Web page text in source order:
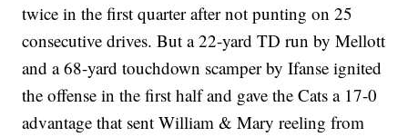
twice in the first quarter after not punting on 25
consecutive drives. But a 22-yard TD run by Mellott
and a 68-yard touchdown scamper by Ifanse ignited
the offense in the first half and gave the Cats a 17-0
advantage that sent William & Mary reeling from